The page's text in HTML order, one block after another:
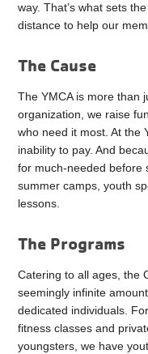
way. That’s what sets
distance to help our
The Cause
The YMCA is more than
organization, we raise
who need it most. At the
inability to pay. And
for much-needed before
summer camps, youth
lessons.
The Programs
Catering to all ages, the
seemingly infinite
dedicated individuals.
fitness classes and
youngsters, we have